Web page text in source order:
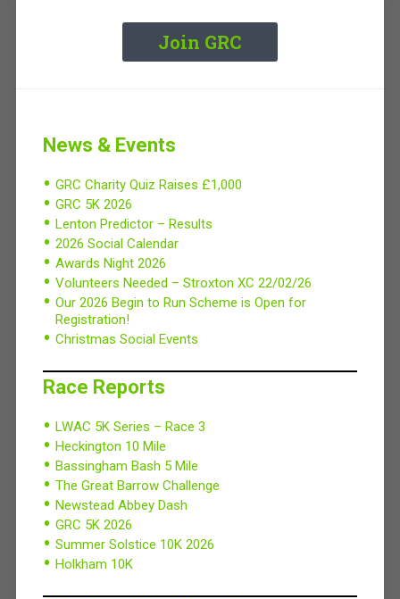
Join GRC
News & Events
GRC Charity Quiz Raises £1,000
GRC 5K 2026
Lenton Predictor – Results
2026 Social Calendar
Awards Night 2026
Volunteers Needed – Stroxton XC 22/02/26
Our 2026 Begin to Run Scheme is Open for
Registration!
Christmas Social Events
Race Reports
LWAC 5K Series – Race 3
Heckington 10 Mile
Bassingham Bash 5 Mile
The Great Barrow Challenge
Newstead Abbey Dash
GRC 5K 2026
Summer Solstice 10K 2026
Holkham 10K